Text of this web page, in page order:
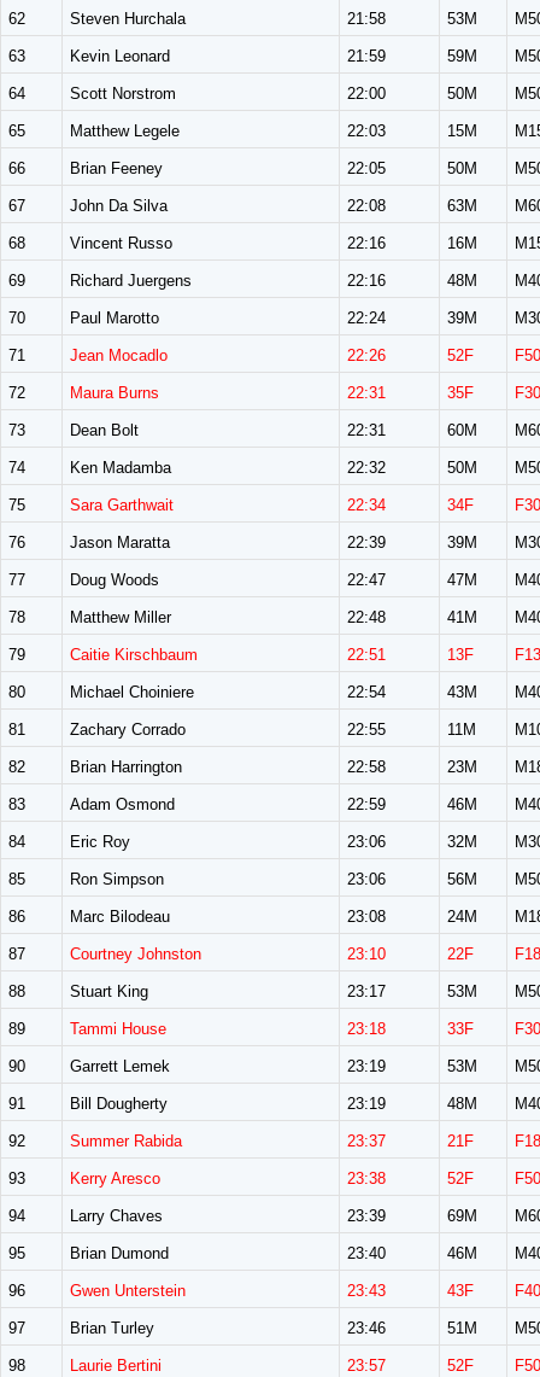
62 Steven Hurchala 21:58 53M
63 Kevin Leonard 21:59 59M
64 Scott Norstrom 22:00 50M
65 Matthew Legele 22:03 15M
66 Brian Feeney 22:05 50M
67 John Da Silva 22:08 63M
68 Vincent Russo 22:16 16M
69 Richard Juergens 22:16 48M
70 Paul Marotto 22:24 39M
71 Jean Mocadlo 22:26 52F
72 Maura Burns 22:31 35F
73 Dean Bolt 22:31 60M
74 Ken Madamba 22:32 50M
75 Sara Garthwait 22:34 34F
76 Jason Maratta 22:39 39M
77 Doug Woods 22:47 47M
78 Matthew Miller 22:48 41M
79 Caitie Kirschbaum 22:51 13F
80 Michael Choiniere 22:54 43M
81 Zachary Corrado 22:55 11M
82 Brian Harrington 22:58 23M
83 Adam Osmond 22:59 46M
84 Eric Roy 23:06 32M
85 Ron Simpson 23:06 56M
86 Marc Bilodeau 23:08 24M
87 Courtney Johnston 23:10 22F
88 Stuart King 23:17 53M
89 Tammi House 23:18 33F
90 Garrett Lemek 23:19 53M
91 Bill Dougherty 23:19 48M
92 Summer Rabida 23:37 21F
93 Kerry Aresco 23:38 52F
94 Larry Chaves 23:39 69M
95 Brian Dumond 23:40 46M
96 Gwen Unterstein 23:43 43F
97 Brian Turley 23:46 51M
98 Laurie Bertini 23:57 52F